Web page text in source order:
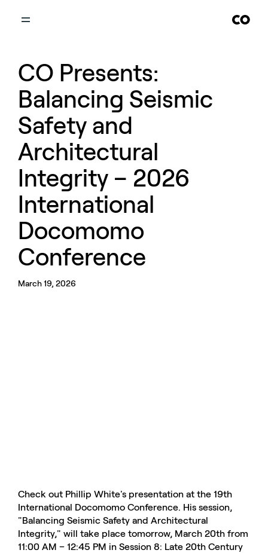
CO Presents:
Balancing Seismic
Safety and
Architectural
Integrity – 2026
International
Docomomo
Conference
March 19, 2026
Check out Phillip White's presentation at the 19th
International Docomomo Conference. His session,
"Balancing Seismic Safety and Architectural
Integrity," will take place tomorrow, March 20th from
11:00 AM – 12:45 PM in Session 8: Late 20th Century